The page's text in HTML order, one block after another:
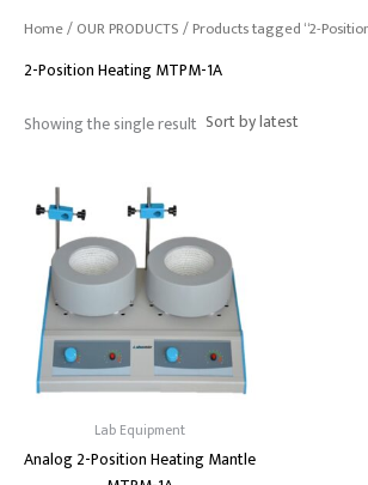
Home/OUR PRODUCTS/ Products tagged “2-
2-Position Heating MTPM-1A
Showing the single result
Lab Equipment
Analog 2-Position Heating Mantle